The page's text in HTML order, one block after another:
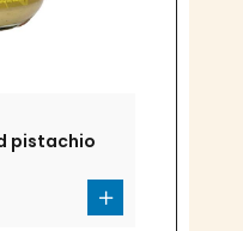
pistachio